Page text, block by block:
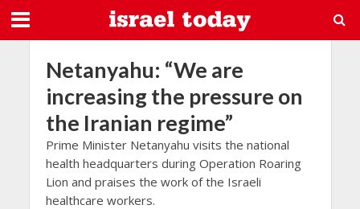
Netanyahu: “We are
increasing the pressure on
the Iranian regime”
Prime Minister Netanyahu visits the national
health headquarters during Operation Roaring
Lion and praises the work of the Israeli
healthcare workers.